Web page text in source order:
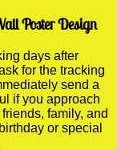
Poster Design
days after
for the tracking
send a
if you approach
family, and
or special